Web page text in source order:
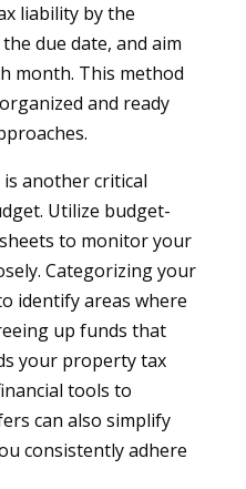
liability by the
due date, and aim
month. This method
and ready
another critical
Utilize budget-
to monitor your
Categorizing your
identify areas where
up funds that
your property tax
tools to
can also simplify
consistently adhere